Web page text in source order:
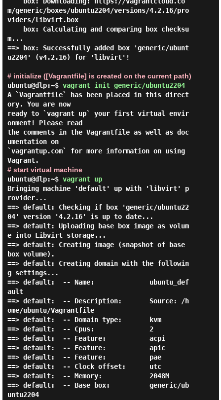
m/generic/boxes/ubuntu2204/versions/4.2.16/pro
viders/libvirt.box
m...
==> box: Successfully added box 'generic/ubunt
u2204' (v4.2.16) for 'libvirt'!
# initialize ([Vagrantfile] is created on the current path)
ubuntu@dlp:~$ vagrant init generic/ubuntu2204
A `Vagrantfile` has been placed in this direct
ory. You are now
ready to `vagrant up` your first virtual envir
onment! Please read
the comments in the Vagrantfile as well as doc
umentation on
`vagrantup.com` for more information on using
# start virtual machine
ubuntu@dlp:~$ vagrant up
Bringing machine 'default' up with 'libvirt' p
rovider...
==> default: Checking if box 'generic/ubuntu22
04' version '4.2.16' is up to date...
==> default: Uploading base box image as volum
e into Libvirt storage...
==> default: Creating image (snapshot of base
box volume).
==> default: Creating domain with the followin
g settings...
==> default:  -- Name:              ubuntu_def
ault
==> default:  -- Description:       Source: /h
ome/ubuntu/Vagrantfile
==> default:  -- Domain type:       kvm
==> default:  -- Cpus:              2
==> default:  -- Feature:           acpi
==> default:  -- Feature:           apic
==> default:  -- Feature:           pae
==> default:  -- Clock offset:      utc
==> default:  -- Memory:            2048M
==> default:  -- Base box:          generic/ub
untu2204